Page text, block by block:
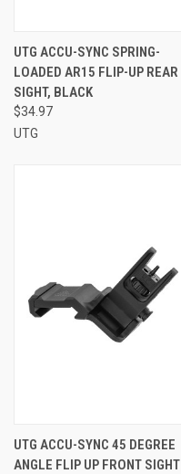
UTG ACCU-SYNC SPRING-
LOADED AR15 FLIP-UP REAR
SIGHT, BLACK
$34.97
UTG
UTG ACCU-SYNC 45 DEGREE
ANGLE FLIP UP FRONT SIGHT